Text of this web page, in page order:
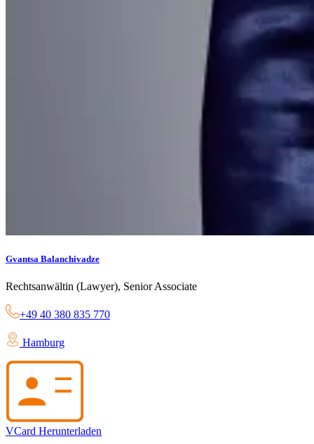
Gvantsa Balanchivadze
Rechtsanwältin (Lawyer), Senior Associate
+49 40 380 835 770
Hamburg
VCard Herunterladen